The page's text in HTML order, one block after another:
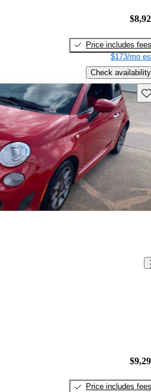
Price includes fees
$173/mo
Check availability
Price includes fees